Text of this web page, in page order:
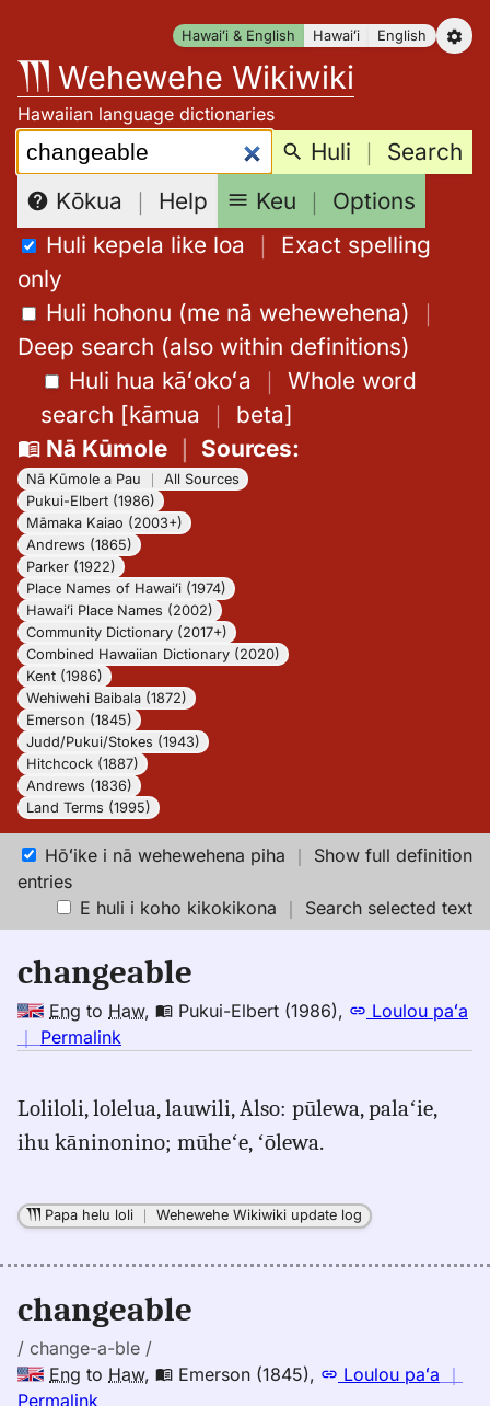
content
Hawaiʻi & English Hawaiʻi English
Wehewehe Wikiwiki
Hawaiian language dictionaries
Search: Huli ｜ Search
Kōkua ｜ Help Keu ｜ Options
Huli kepela like loa ｜ Exact spelling
only
Huli hohonu (me nā wehewehena) ｜
Deep search (also within definitions)
Huli hua kāʻokoʻa ｜ Whole word
search [kāmua ｜ beta]
Nā Kūmole｜ Sources:
Nā Kūmole a Pau
All Sources
Pukui-Elbert (1986)
Māmaka Kaiao (2003+)
Andrews (1865)
Parker (1922)
Place Names of Hawaiʻi (1974)
Hawaiʻi Place Names (2002)
Community Dictionary (2017+)
Combined Hawaiian Dictionary (2020)
Kent (1986)
Wehiwehi Baibala (1872)
Emerson (1845)
Judd/Pukui/Stokes (1943)
Hitchcock (1887)
Andrews (1836)
Land Terms (1995)
Hōʻike i nā wehewehena piha ｜ Show full definition
entries
E huli i koho kikokikona ｜ Search selected text
changeable
Eng to Haw, Pukui-Elbert (1986),
Loulou paʻa
｜ Permalink
changeable,
Pukui-
Eng
Hwn
Loliloli, lolelua, lauwili, Also: pūlewa, palaʻie,
ihu kāninonino; mūheʻe, ʻōlewa.
Papa helu loli ｜Wehewehe Wikiwiki update log
changeable
/ change-a-ble /
Eng to Haw, Emerson (1845), Loulou paʻa ｜
Permalink